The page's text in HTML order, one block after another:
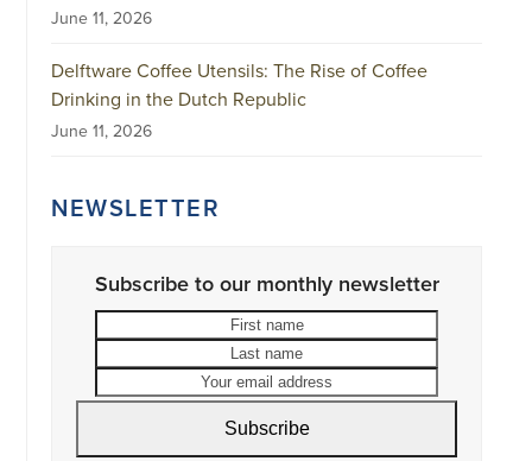
June 11, 2026
Delftware Coffee Utensils: The Rise of Coffee
Drinking in the Dutch Republic
June 11, 2026
NEWSLETTER
Subscribe to our monthly newsletter
address
Subscribe